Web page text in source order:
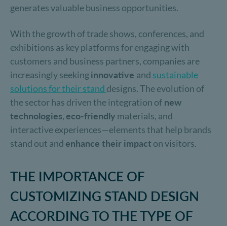
generates valuable business opportunities.
With the growth of trade shows, conferences, and
exhibitions as key platforms for engaging with
customers and business partners, companies are
increasingly seekinginnovative and sustainable
solutions for their stand designs. The evolution of
the sector has driven the integration of new
technologies, eco-friendly materials, and
interactive experiences—elements that help brands
stand out and enhance their impact on visitors.
THE IMPORTANCE OF
CUSTOMIZING STAND DESIGN
ACCORDING TO THE TYPE OF